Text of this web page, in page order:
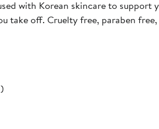
with Korean skincare to
take off. Cruelty free, paraben free,